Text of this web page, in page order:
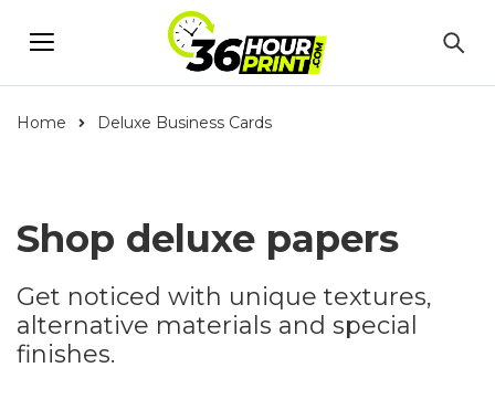
Home Deluxe Business Cards
Shop deluxe papers
Get noticed with unique textures,
alternative materials and special
finishes.